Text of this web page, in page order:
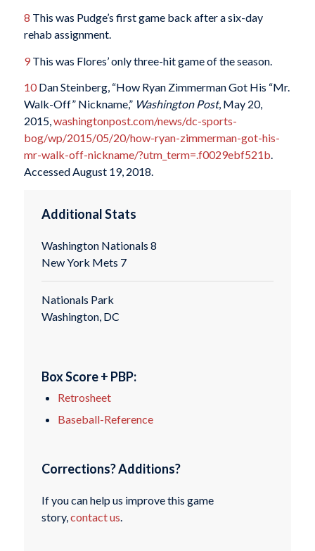
8 This was Pudge’s first game back after a six-day
rehab assignment.
9This was Flores’ only three-hit game of the season.
10Dan Steinberg, “How Ryan Zimmerman Got His “Mr.
Walk-Off” Nickname,” Washington Post, May 20,
2015,washingtonpost.com/news/dc-sports-
bog/wp/2015/05/20/how-ryan-zimmerman-got-his-
mr-walk-off-nickname/?utm_term=.f0029ebf521b.
Accessed August 19, 2018.
Additional Stats
Washington Nationals 8
New York Mets 7
Nationals Park
Washington, DC
Box Score + PBP:
Retrosheet
Baseball-Reference
Corrections? Additions?
If you can help us improve this game
story,contact us.